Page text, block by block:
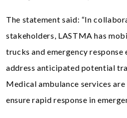
The statement said: “In
stakeholders, LASTMA has
trucks and emergency
address anticipated potential
Medical ambulance services
ensure rapid response in